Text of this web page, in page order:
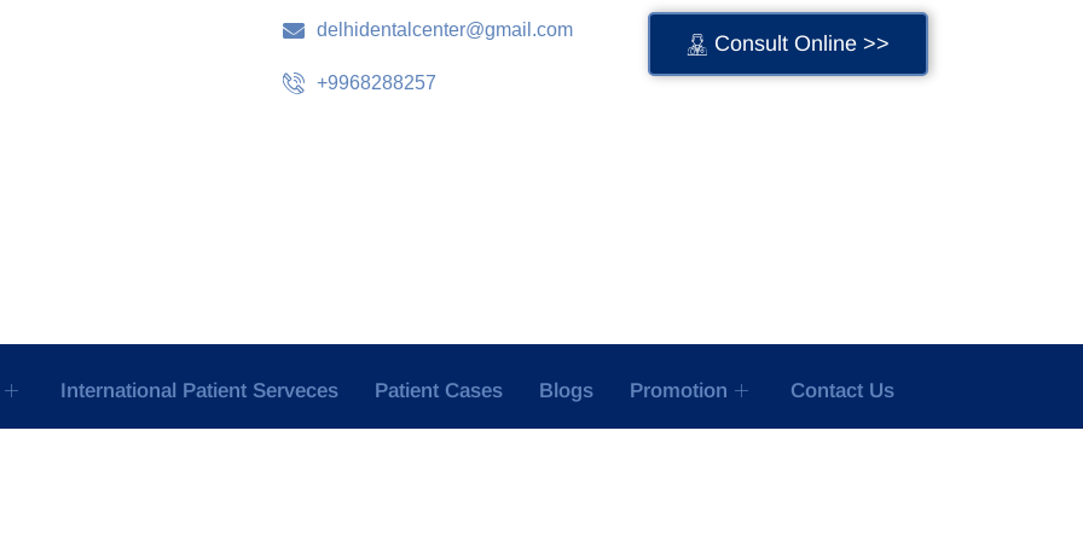
delhidentalcenter@gmail.com
+9968288257
Consult Online >>
International Patient Serveces Patient Cases Blogs Promotion Contact Us